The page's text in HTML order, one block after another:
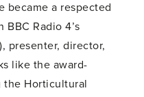
became a respected
Radio 4’s
presenter, director,
like the award-
the Horticultural